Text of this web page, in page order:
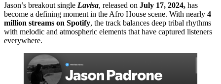
Jason’s breakout single Lavisa, released on July 17, 2024, has
become a defining moment in the Afro House scene. With nearly 4
million streams on Spotify, the track balances deep tribal rhythms
with melodic and atmospheric elements that have captured listeners
everywhere.